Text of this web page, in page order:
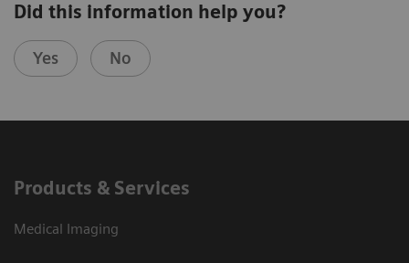
Did this information help you?
Yes No
Products & Services
Medical Imaging